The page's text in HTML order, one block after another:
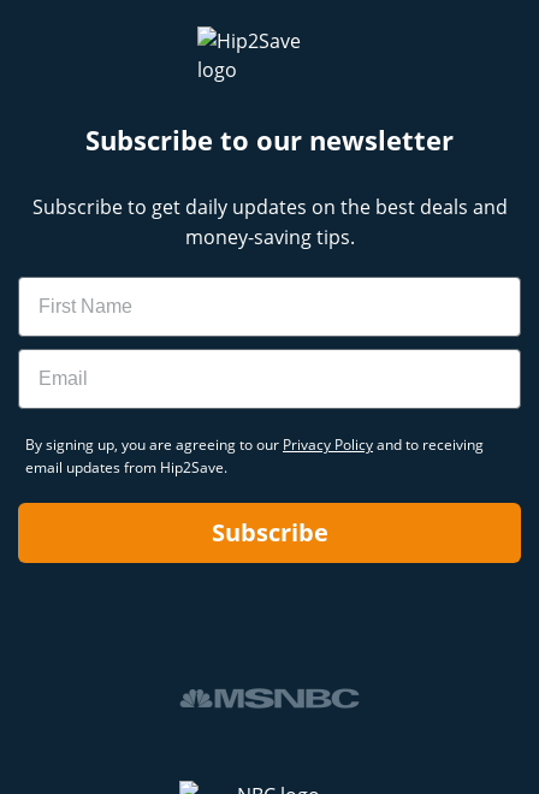
Subscribe to our newsletter
Subscribe to get daily updates on the best deals and
money-saving tips.
Name
Email
By signing up, you are agreeing to our Privacy Policyand to receiving
email updates from Hip2Save.
Subscribe